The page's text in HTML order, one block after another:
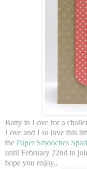
Batty in Love for a
Love and I so love this
the Paper Smooches
until February 22nd to
hope you enjoy..